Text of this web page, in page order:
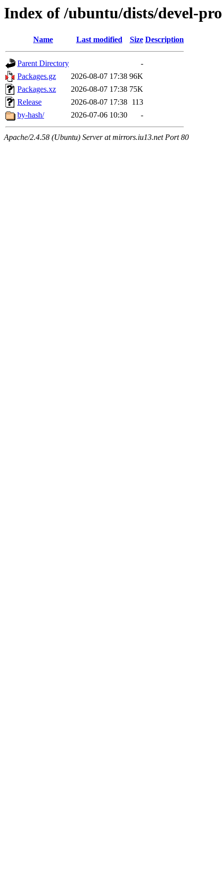
Index of /ubuntu/dists/devel-
Name Last modified Size Description
Parent Directory
-
Packages.gz
2026-08-07 17:38 96K
Packages.xz
2026-08-07 17:38 75K
Release
2026-08-07 17:38 113
by-hash/
2026-07-06 10:30 -
Apache/2.4.58 (Ubuntu) Server at mirrors.iu13.net Port 80